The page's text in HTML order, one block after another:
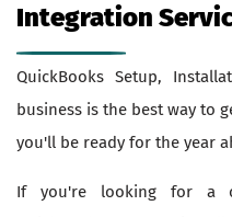
Integration
QuickBooks Setup,
business is the best way to
you'll be ready for the year
If you're looking for a